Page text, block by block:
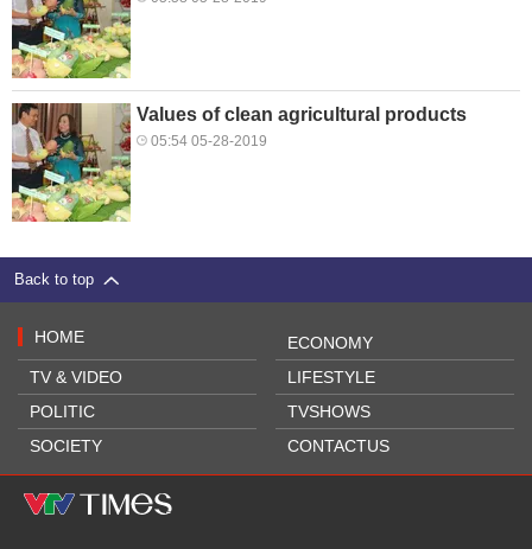
Values of clean agricultural products
05:54 05-28-2019
Back to top
HOME
TV & VIDEO
POLITIC
SOCIETY
ECONOMY
LIFESTYLE
TVSHOWS
CONTACTUS